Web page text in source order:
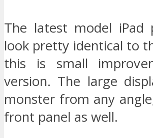
The latest model
look pretty identical to
this is small
version. The large
monster from any
front panel as well.